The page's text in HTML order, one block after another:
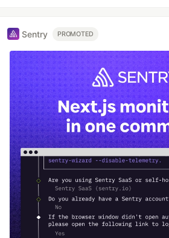
Sentry PROMOTED